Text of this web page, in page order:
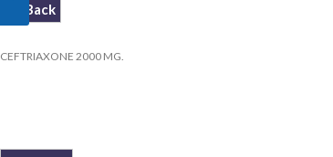
<< Back
CEFTRIAXONE 2000 MG.